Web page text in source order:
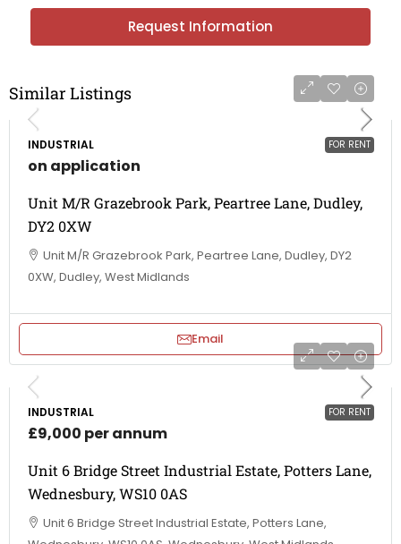
Request Information
Similar Listings
FOR RENT
INDUSTRIAL
on application
Unit M/R Grazebrook Park, Peartree Lane, Dudley,
DY2 0XW
Unit M/R Grazebrook Park, Peartree Lane, Dudley, DY2
0XW, Dudley, West Midlands
Email
FOR RENT
INDUSTRIAL
£9,000 per annum
Unit 6 Bridge Street Industrial Estate, Potters Lane,
Wednesbury, WS10 0AS
Unit 6 Bridge Street Industrial Estate, Potters Lane,